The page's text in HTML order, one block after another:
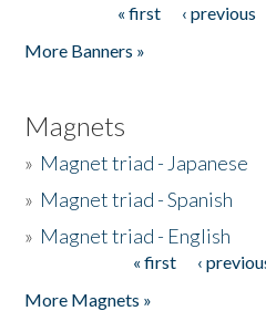
« first ‹ previous
More Banners »
Magnets
» Magnet triad - Japanese
» Magnet triad - Spanish
» Magnet triad - English
« first ‹
More Magnets »